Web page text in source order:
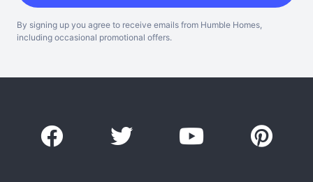
By signing up you agree to receive emails from Humble Homes,
including occasional promotional offers.